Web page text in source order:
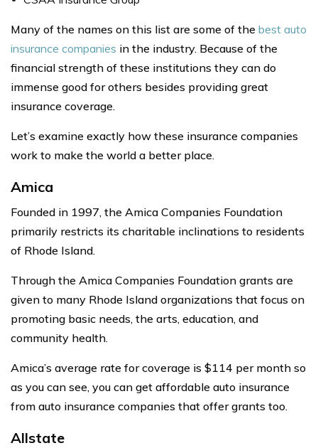
Many of the names on this list are some of the best auto
insurance companies in the industry. Because of the
financial strength of these institutions they can do
immense good for others besides providing great
insurance coverage.
Let’s examine exactly how these insurance companies
work to make the world a better place.
Amica
Founded in 1997, the Amica Companies Foundation
primarily restricts its charitable inclinations to residents
of Rhode Island.
Through the Amica Companies Foundation grants are
given to many Rhode Island organizations that focus on
promoting basic needs, the arts, education, and
community health.
Amica’s average rate for coverage is $114 per month so
as you can see, you can get affordable auto insurance
from auto insurance companies that offer grants too.
Allstate